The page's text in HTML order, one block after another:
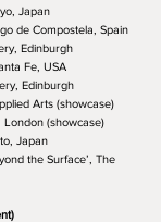
Japan
Compostela, Spain
Edinburgh
Fe, USA
Edinburgh
(showcase)
(showcase)
the Surface’, The